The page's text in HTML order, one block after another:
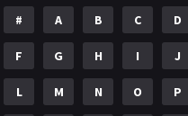
# A B C D
F G H I J
L M N O P